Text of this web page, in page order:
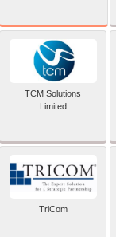
TCM Solutions
Limited
TriCom